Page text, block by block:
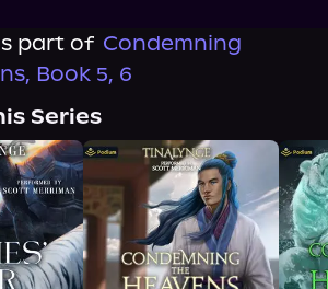
part of Condemning
Book 5, 6
Series